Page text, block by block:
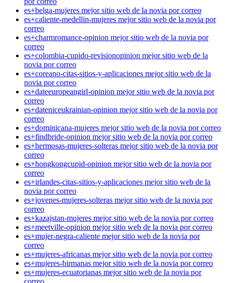
es+belga-mujeres mejor sitio web de la novia por correo
es+caliente-medellin-mujeres mejor sitio web de la novia por
correo
es+charmromance-opinion mejor sitio web de la novia por
correo
es+colombia-cupido-revisionopinion mejor sitio web de la
novia por correo
es+coreano-citas-sitios-y-aplicaciones mejor sitio web de la
novia por correo
es+dateeuropeangirl-opinion mejor sitio web de la novia por
correo
es+dateniceukrainian-opinion mejor sitio web de la novia por
correo
es+dominicana-mujeres mejor sitio web de la novia por correo
es+findbride-opinion mejor sitio web de la novia por correo
es+hermosas-mujeres-solteras mejor sitio web de la novia por
correo
es+hongkongcupid-opinion mejor sitio web de la novia por
correo
es+irlandes-citas-sitios-y-aplicaciones mejor sitio web de la
novia por correo
es+jovenes-mujeres-solteras mejor sitio web de la novia por
correo
es+kazajstan-mujeres mejor sitio web de la novia por correo
es+meetville-opinion mejor sitio web de la novia por correo
es+mujer-negra-caliente mejor sitio web de la novia por
correo
es+mujeres-africanas mejor sitio web de la novia por correo
es+mujeres-birmanas mejor sitio web de la novia por correo
es+mujeres-ecuatorianas mejor sitio web de la novia por